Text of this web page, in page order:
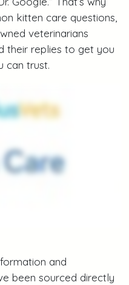
kitten care questions,
veterinarians
their replies to get you
can trust.
and
been sourced directly